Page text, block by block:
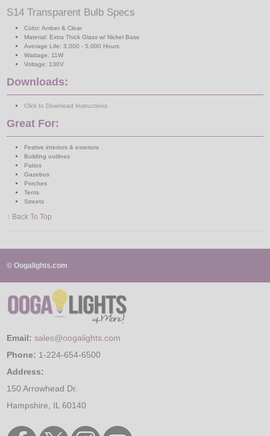
S14 Transparent Bulb Specs
Color: Amber & Clear
Material: Extra Thick Glass w/ Nickel Base
Average Life: 3,000 - 5,000 Hours
Wattage: 11W
Voltage: 130V
Downloads:
Click to Download Instructions
Great For:
Festive interiors & exteriors
Building outlines
Patios
Gazebos
Porches
Tents
Streets
↑ Back To Top
© Oogalights.com
Email: sales@oogalights.com
Phone: 1-224-654-6500
Address:
150 Arrowhead Dr.
Hampshire, IL 60140